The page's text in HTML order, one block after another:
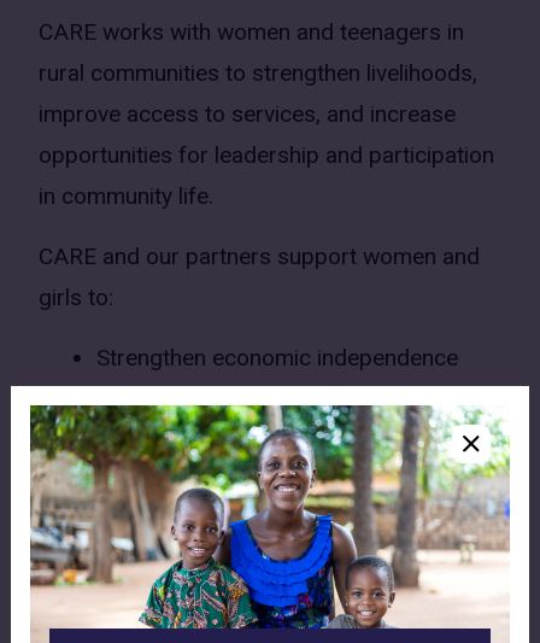
CARE works with women and teenagers in
rural communities to strengthen livelihoods,
improve access to services, and increase
opportunities for leadership and participation
in community life.
CARE and our partners support women and
girls to:
Strengthen economic independence
through savings groups and
entrepreneurship
Improve access to sexual and
reproductive health services and
information
Reduce risks of violence against women